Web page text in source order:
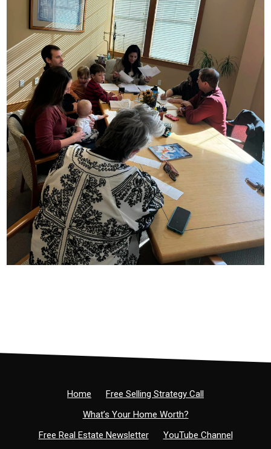
Home
Free Selling Strategy Call
What’s Your Home Worth?
Free Real Estate Newsletter
YouTube Channel